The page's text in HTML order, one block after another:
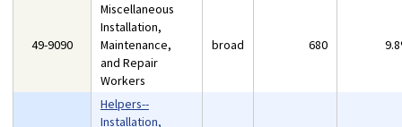
49-9090
Miscellaneous
Installation,
Maintenance,
and Repair
Workers
broad 680
Helpers--
Installation,